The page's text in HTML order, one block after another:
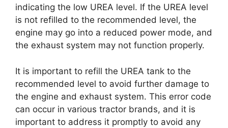
indicating the low UREA level. If the UREA level
is not refilled to the recommended level, the
engine may go into a reduced power mode, and
the exhaust system may not function properly.
It is important to refill the UREA tank to the
recommended level to avoid further damage to
the engine and exhaust system. This error code
can occur in various tractor brands, and it is
important to address it promptly to avoid any